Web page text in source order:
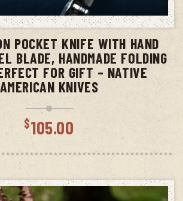
ADD TO CART
POCKET KNIFE WITH HAND
BLADE, HANDMADE FOLDING
FOR GIFT – NATIVE
AMERICAN KNIVES
$105.00